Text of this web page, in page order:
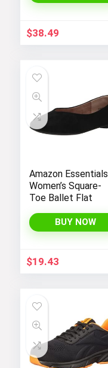
$38.49
Amazon Essentials
Women’s Square-
Toe Ballet Flat
BUY NOW
$19.43